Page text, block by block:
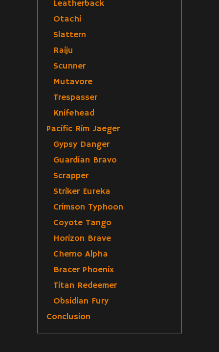
Leatherback
Otachi
Slattern
Raiju
Scunner
Mutavore
Trespasser
Knifehead
Pacific Rim Jaeger
Gypsy Danger
Guardian Bravo
Scrapper
Striker Eureka
Crimson Typhoon
Coyote Tango
Horizon Brave
Cherno Alpha
Bracer Phoenix
Titan Redeemer
Obsidian Fury
Conclusion